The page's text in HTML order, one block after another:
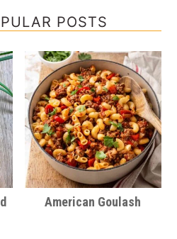
POSTS
American Goulash